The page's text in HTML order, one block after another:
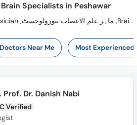
Specialists in Peshawar
Also known as Neuro Physician ,ماہر علم الاعصاب نیورولوجسٹ ,Brain Specialist, Brain Doctor and Mahir-e-ilm-ul asaab
Doctors Near Me Most Experienced
Prof. Dr. Danish Nabi
Verified